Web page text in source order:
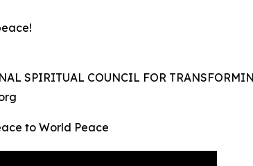
SPIRITUAL COUNCIL FOR
to World Peace